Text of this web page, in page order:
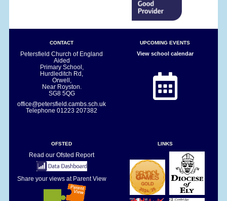
CONTACT
Petersfield Church of England
Aided
Primary School,
Hurdleditch Rd,
Orwell,
Near Royston.
SG8 5QG
office@petersfield.cambs.sch.uk
Telephone01223 207382
UPCOMING EVENTS
View school calendar
OFSTED
Read our Ofsted Report
Share your views at Parent View
LINKS